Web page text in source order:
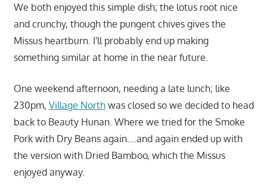
We both enjoyed this simple dish; the lotus root nice
and crunchy, though the pungent chives gives the
Missus heartburn. I'll probably end up making
something similar at home in the near future.
One weekend afternoon, needing a late lunch; like
230pm, Village Northwas closed so we decided to head
back to Beauty Hunan. Where we tried for the Smoke
Pork with Dry Beans again….and again ended up with
the version with Dried Bamboo, which the Missus
enjoyed anyway.